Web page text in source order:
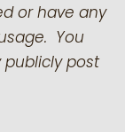
or have any
You
post